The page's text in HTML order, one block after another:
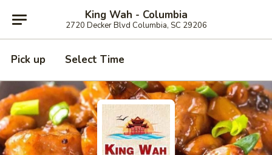
King Wah - Columbia
2720 Decker Blvd Columbia, SC 29206
Pick up Select Time